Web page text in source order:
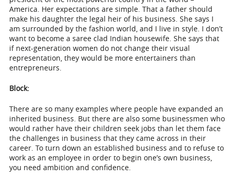
America. Her expectations are simple. That a father should
make his daughter the legal heir of his business. She says I
am surrounded by the fashion world, and I live in style. I don’t
want to become a saree clad Indian housewife. She says that
if next-generation women do not change their visual
representation, they would be more entertainers than
entrepreneurs.
Block:
There are so many examples where people have expanded an
inherited business. But there are also some businessmen who
would rather have their children seek jobs than let them face
the challenges in business that they came across in their
career. To turn down an established business and to refuse to
work as an employee in order to begin one’s own business,
you need ambition and confidence.